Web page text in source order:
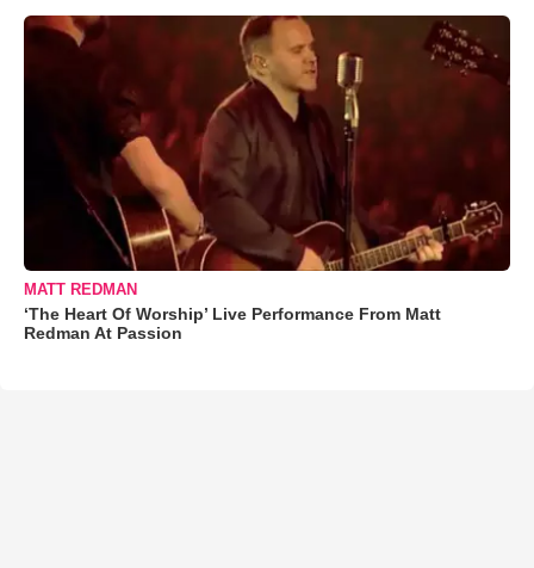
MATT REDMAN
‘The Heart Of Worship’ Live Performance From Matt
Redman At Passion